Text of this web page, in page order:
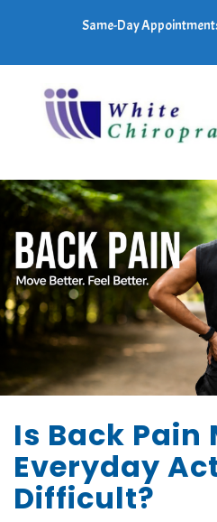
Same-Day
Is Back Pain
Everyday
Difficult?